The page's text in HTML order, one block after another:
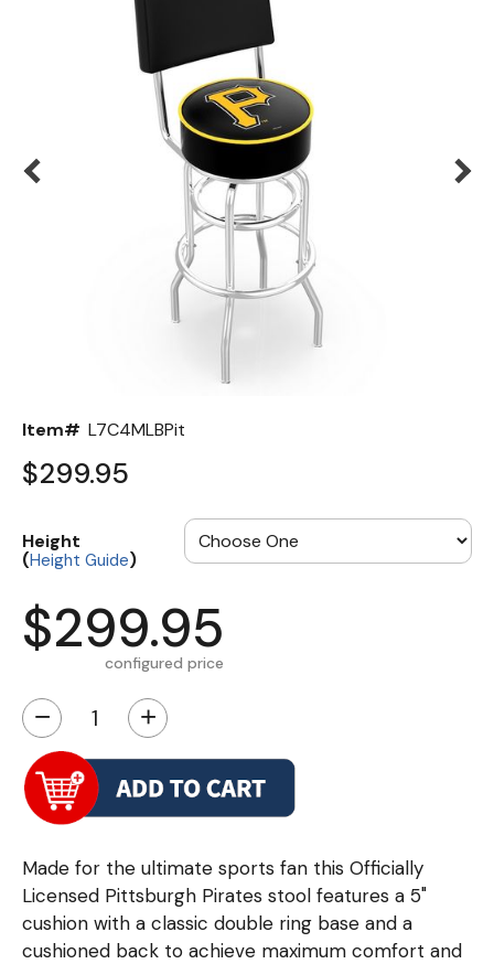
Item# L7C4MLBPit
$299.95
Height
(Height Guide)
$299.95
configured price
− +
Made for the ultimate sports fan this Officially
Licensed Pittsburgh Pirates stool features a 5"
cushion with a classic double ring base and a
cushioned back to achieve maximum comfort and
Color Options
Seating Options Guide
Table Laminate Guide